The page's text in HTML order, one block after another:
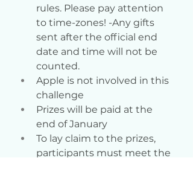
rules. Please pay attention
to time-zones! -Any gifts
sent after the official end
date and time will not be
counted.
Apple is not involved in this
challenge
Prizes will be paid at the
end of January
To lay claim to the prizes,
participants must meet the